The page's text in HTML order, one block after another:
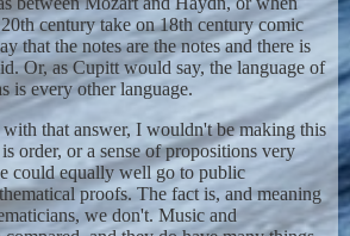
century take on 18th century comic
that the notes are the notes and there is
Or, as Cupitt would say, the language of
is every other language.
that answer, I wouldn't be making this
order, or a sense of propositions very
could equally well go to public
proofs. The fact is, and meaning
we don't. Music and